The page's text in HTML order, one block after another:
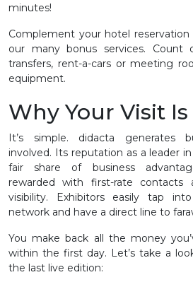
minutes!
Complement your hotel
our many bonus services.
transfers, rent-a-cars or meeting
equipment.
Why Your Visit
It’s simple. didacta generates
involved. Its reputation as a leader
fair share of business
rewarded with first-rate
visibility. Exhibitors easily tap
network and have a direct line to
You make back all the money
within the first day. Let’s take a
the last live edition: